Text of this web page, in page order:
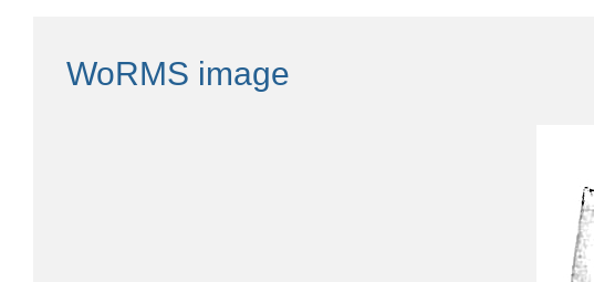
WoRMS image